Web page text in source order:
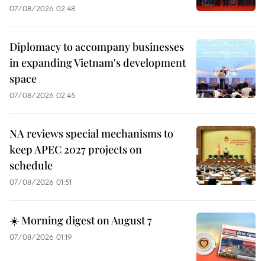
07/08/2026 02:48
Diplomacy to accompany businesses
in expanding Vietnam's development
space
07/08/2026 02:45
NA reviews special mechanisms to
keep APEC 2027 projects on
schedule
07/08/2026 01:51
☀️ Morning digest on August 7
07/08/2026 01:19